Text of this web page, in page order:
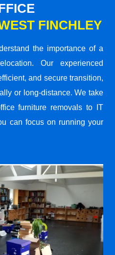
FINCHLEY
the importance of a
Our experienced
and secure transition,
or long-distance. We take
furniture removals to IT
can focus on running your